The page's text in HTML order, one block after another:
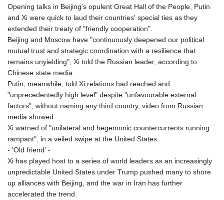
HKD 7.84493
HNL 26.799903
HTG 130.738004
HUF 315.983502
IDR 17848
IMP 0.743241
INR 95.21305
IQD 1309.80882
1374849.999605
JMD 158.790465
JOD 0.709004
JPY 158.328497
Opening talks in Beijing's opulent Great Hall of the People, Putin
and Xi were quick to laud their countries' special ties as they
extended their treaty of "friendly cooperation".
Beijing and Moscow have "continuously deepened our political
mutual trust and strategic coordination with a resilience that
remains unyielding", Xi told the Russian leader, according to
Chinese state media.
Putin, meanwhile, told Xi relations had reached and
"unprecedentedly high level" despite "unfavourable external
factors", without naming any third country, video from Russian
media showed.
Xi warned of "unilateral and hegemonic countercurrents running
rampant", in a veiled swipe at the United States.
- 'Old friend' -
Xi has played host to a series of world leaders as an increasingly
unpredictable United States under Trump pushed many to shore
up alliances with Beijing, and the war in Iran has further
accelerated the trend.